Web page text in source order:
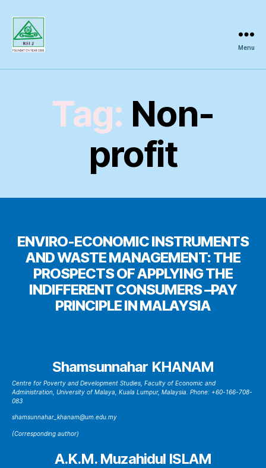
Inquiry
Menu
Tag: Non-
profit
ENVIRO-ECONOMIC INSTRUMENTS
AND WASTE MANAGEMENT: THE
PROSPECTS OF APPLYING THE
INDIFFERENT CONSUMERS –PAY
PRINCIPLE IN MALAYSIA
Shamsunnahar KHANAM
Centre for Poverty and Development Studies, Faculty of Economic and
Administration, University of Malaya, Kuala Lumpur, Malaysia. Phone: +60-166-708-
083
shamsunnahar_khanam@um.edu.my
(Corresponding author)
A.K.M. Muzahidul ISLAM